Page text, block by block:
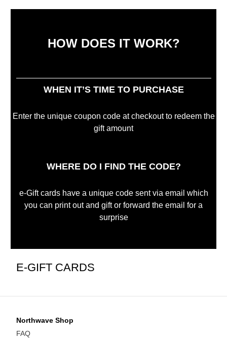
HOW DOES IT WORK?
WHEN IT’S TIME TO PURCHASE
Enter the unique coupon code at checkout to redeem the
gift amount
WHERE DO I FIND THE CODE?
e-Gift cards have a unique code sent via email which
you can print out and gift or forward the email for a
surprise
E-GIFT CARDS
Northwave Shop
FAQ